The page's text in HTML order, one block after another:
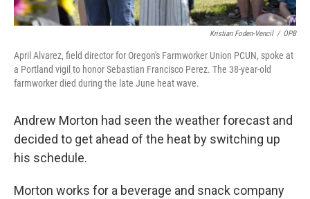
Kristian Foden-Vencil / OPB
April Alvarez, field director for Oregon's Farmworker Union PCUN, spoke at
a Portland vigil to honor Sebastian Francisco Perez. The 38-year-old
farmworker died during the late June heat wave.
Andrew Morton had seen the weather forecast and
decided to get ahead of the heat by switching up
his schedule.
Morton works for a beverage and snack company